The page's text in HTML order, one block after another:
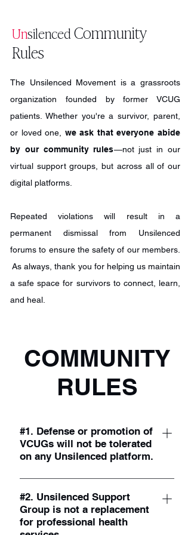
NOT a certified mental health counselor.
Depending on the size of the group,
activities generally include: Introductions
jeopardy) Opportunities for
sharing/reflection News and
announcements (e.g. volunteer
etc.)
you're attending! (You can submit an
RSVP here.) Unsilenced is proud to
backgrounds, and nationalities. So far,
worldwide!
UnsilencedCommunity
Rules
The Unsilenced Movement is a grassroots
organization founded by former VCUG
patients. Whether you're a survivor, parent,
or loved one, we ask that everyone abide
by our community rules—not just in our
virtual support groups, but across all of our
digital platforms.
Repeated violations will result in a
permanent dismissal from Unsilenced
forums to ensure the safety of our members.
As always, thank you for helping us maintain
a safe space for survivors to connect, learn,
and heal.
COMMUNITY
RULES
#1. Defense or promotion of
VCUGs will not be tolerated
on any Unsilenced platform.
This is not the forum to advocate for
VCUG testing. If you wish to defend the
VCUG test, you may do so anywhere
else online. While we acknowledge and
#2. Unsilenced Support
Group is not a replacement
for professional health